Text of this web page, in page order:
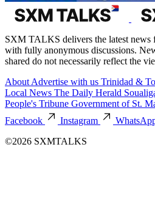
SXM TALKS delivers the latest news
with fully anonymous discussions.
shared do not necessarily reflect the
About Advertise with us Trinidad &
Local News The Daily Herald
People's Tribune Government of St.
Facebook
Instagram
©2026 SXMTALKS